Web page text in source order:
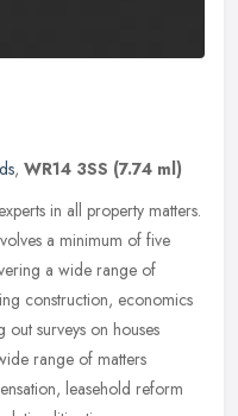
, WR14 3SS (7.74 ml)
in all property matters.
a minimum of five
a wide range of
construction, economics
surveys on houses
range of matters
leasehold reform